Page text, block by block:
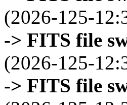
(2026-125-
-> FITS file
(2026-125-
-> FITS file